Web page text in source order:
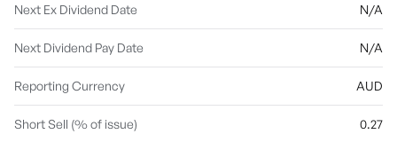
Next Ex Dividend Date N/A
Next Dividend Pay Date N/A
Reporting Currency AUD
Short Sell (% of issue) 0.27